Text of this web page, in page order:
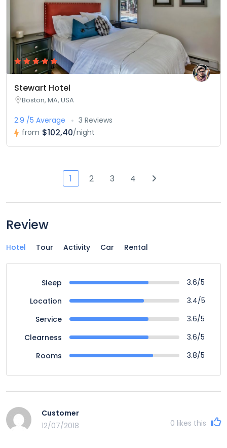
Stewart Hotel
Boston, MA, USA
2.9 /5 Average
3 Reviews
from $102,40/night
1 2 3 4
Review
Hotel Tour Activity Car Rental
Sleep
3.6/5
Location
3.4/5
Service
3.6/5
Clearness
3.6/5
Rooms
3.8/5
Customer
12/07/2018
0 likes this